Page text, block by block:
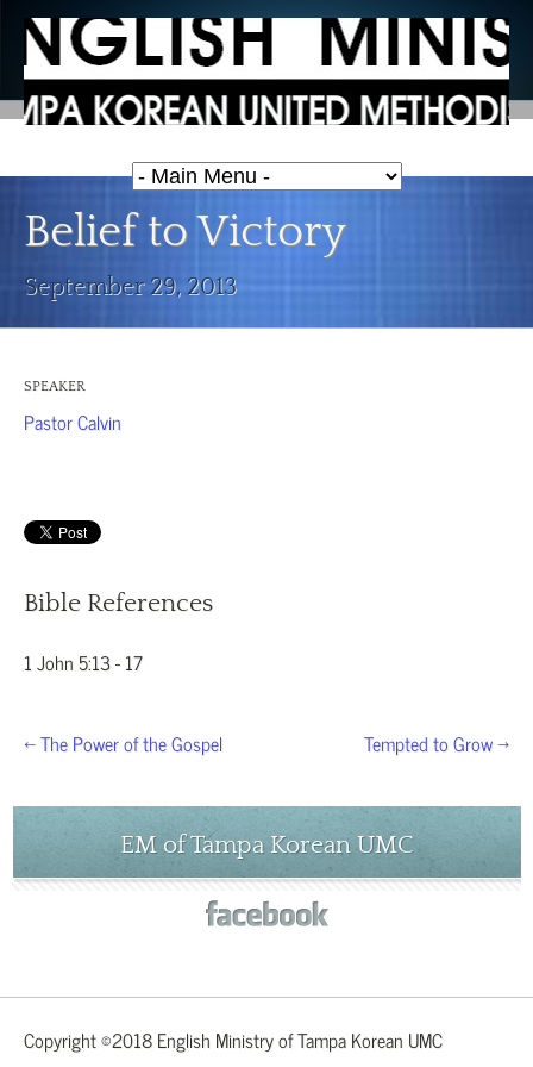
Belief to Victory
September 29, 2013
SPEAKER
Pastor Calvin
Bible References
1 John 5:13 - 17
← The Power of the Gospel Tempted to Grow →
EM of Tampa Korean UMC
Copyright ©2018 English Ministry of Tampa Korean UMC